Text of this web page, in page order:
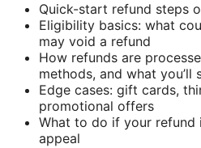
Quick-start refund steps
Eligibility basics: what
may void a refund
How refunds are
methods, and what you’ll
Edge cases: gift cards,
promotional offers
What to do if your refund
appeal